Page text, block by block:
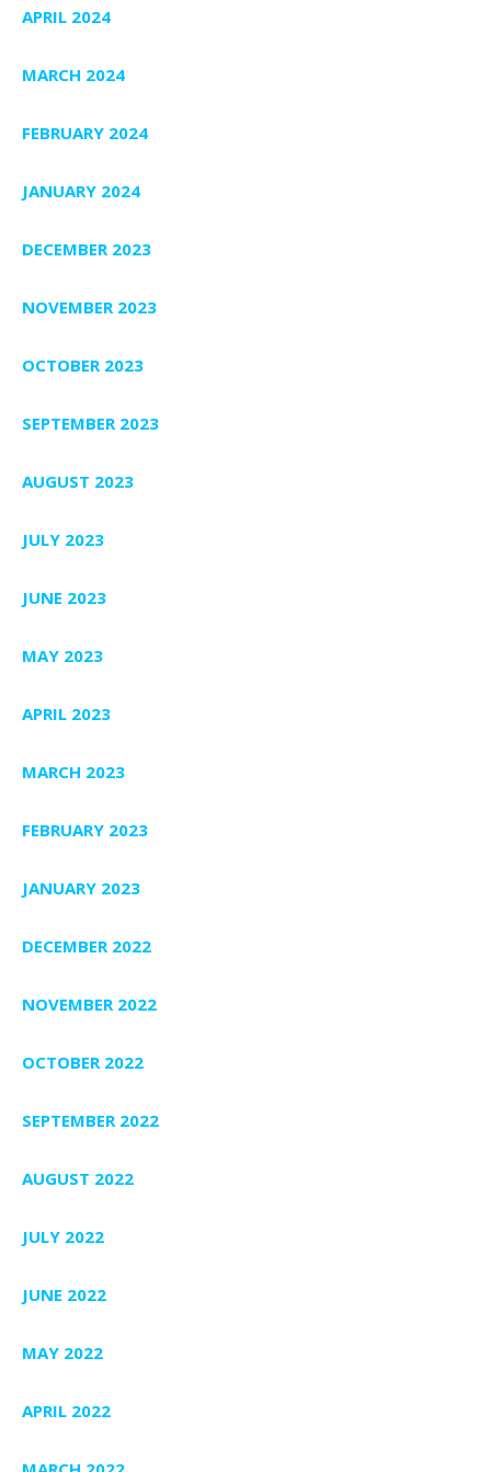
APRIL 2024
MARCH 2024
FEBRUARY 2024
JANUARY 2024
DECEMBER 2023
NOVEMBER 2023
OCTOBER 2023
SEPTEMBER 2023
AUGUST 2023
JULY 2023
JUNE 2023
MAY 2023
APRIL 2023
MARCH 2023
FEBRUARY 2023
JANUARY 2023
DECEMBER 2022
NOVEMBER 2022
OCTOBER 2022
SEPTEMBER 2022
AUGUST 2022
JULY 2022
JUNE 2022
MAY 2022
APRIL 2022